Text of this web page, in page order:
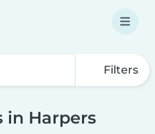
Filters
in Harpers